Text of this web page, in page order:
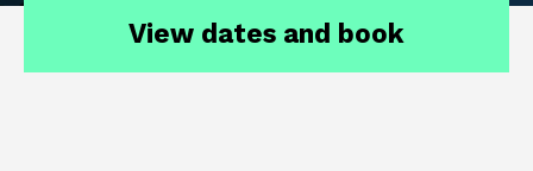
How to book tickets
View dates and book